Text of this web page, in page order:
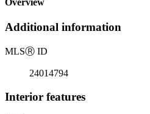
Overview
Additional information
MLSⓇ ID
24014794
Interior features